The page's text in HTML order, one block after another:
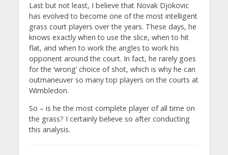
Last but not least, I believe that Novak Djokovic
has evolved to become one of the most intelligent
grass court players over the years. These days, he
knows exactly when to use the slice, when to hit
flat, and when to work the angles to work his
opponent around the court. In fact, he rarely goes
for the ‘wrong’ choice of shot, which is why he can
outmaneuver so many top players on the courts at
Wimbledon.
So – is he the most complete player of all time on
the grass? I certainly believe so after conducting
this analysis.